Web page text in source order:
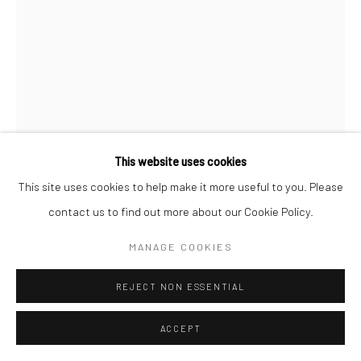
This website uses cookies
This site uses cookies to help make it more useful to you. Please
contact us to find out more about our Cookie Policy.
MANAGE COOKIES
REJECT NON ESSENTIAL
ACCEPT
SHAHRYAR NASHAT
BROKEN ENGLISH,2018
81.3 x 76.2 x 11.4 cm